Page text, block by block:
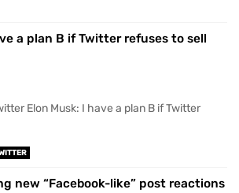
a plan B if Twitter refuses to sell
Elon Musk: I have a plan B if Twitter
new “Facebook-like” post reactions